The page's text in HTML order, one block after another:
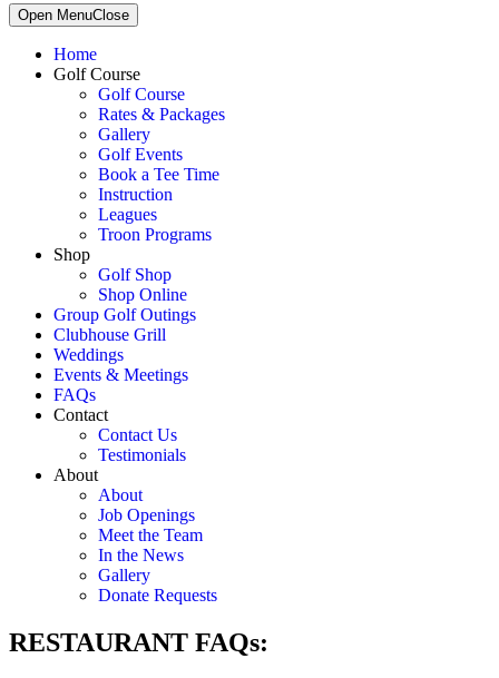
Primary
Sidebar
Open MenuClose
Home
Golf Course
Golf Course
Rates & Packages
Gallery
Golf Events
Book a Tee Time
Instruction
Leagues
Troon Programs
Shop
Golf Shop
Shop Online
Group Golf Outings
Clubhouse Grill
Weddings
Events & Meetings
FAQs
Contact
Contact Us
Testimonials
About
About
Job Openings
Meet the Team
In the News
Gallery
Donate Requests
RESTAURANT FAQs: